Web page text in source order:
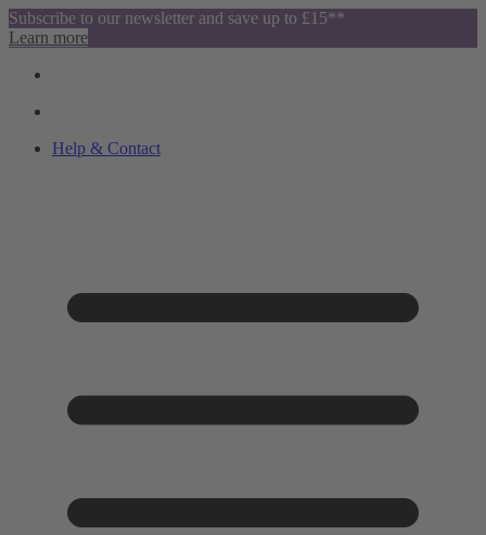
Subscribe to our newsletter and save up to £15**
Learn more
Help & Contact